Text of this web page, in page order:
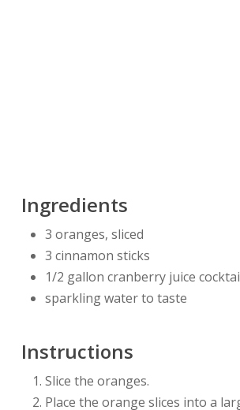
Ingredients
3 oranges, sliced
3 cinnamon sticks
1/2 gallon cranberry juice
sparkling water to taste
Instructions
Slice the oranges.
Place the orange slices into a